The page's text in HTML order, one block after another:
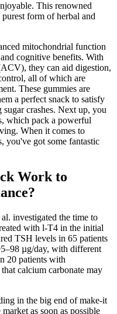
This renowned
form of herbal and
mitochondrial function
cognitive benefits. With
they can aid digestion,
all of which are
These gummies are
a perfect snack to satisfy
crashes. Next up, you
which pack a powerful
When it comes to
you've got some fantastic
Work to
investigated the time to
with l-T4 in the initial
TSH levels in 65 patients
µg/day, with different
20 patients with
calcium carbonate may
in the big end of make-it
as soon as possible